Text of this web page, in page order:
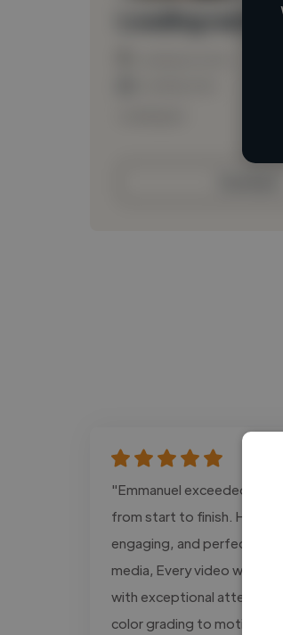
"Emmanuel exceeded our
from start to finish. His
engaging, and perfectly
media, Every video was
with exceptional attention
color grading to motion